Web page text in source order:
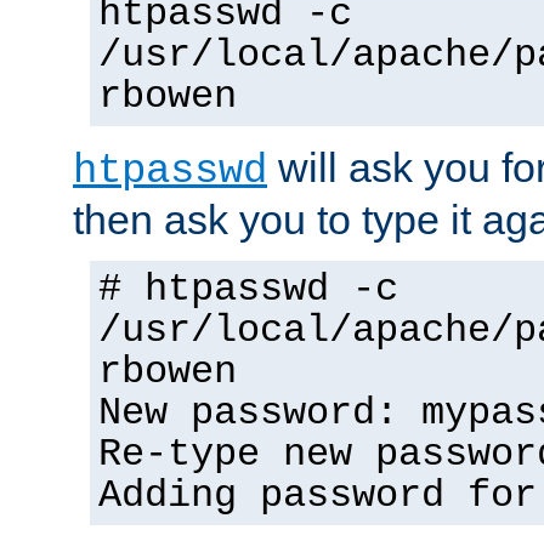
htpasswd -c
/usr/local/apache/
rbowen
htpasswd will ask you
then ask you to type it
# htpasswd -c
/usr/local/apache/
rbowen
New password:
Re-type new
Adding password